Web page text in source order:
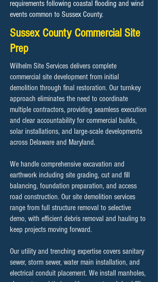
requirements following coastal flooding and wind
events common to Sussex County.
Sussex County Commercial Site
Prep
Wilhelm Site Services delivers complete
commercial site development from initial
demolition through final restoration. Our turnkey
approach eliminates the need to coordinate
multiple contractors, providing seamless execution
and clear accountability for commercial builds,
solar installations, and large-scale developments
across Delaware and Maryland.
We handle comprehensive excavation and
earthwork including site grading, cut and fill
balancing, foundation preparation, and access
road construction. Our site demolition services
range from full structure removal to selective
demo, with efficient debris removal and hauling to
keep projects moving forward.
Our utility and trenching expertise covers sanitary
sewer, storm sewer, water main installation, and
electrical conduit placement. We install manholes,